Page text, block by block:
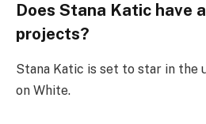
Does Stana Katic have
projects?
Stana Katic is set to star in the
on White.